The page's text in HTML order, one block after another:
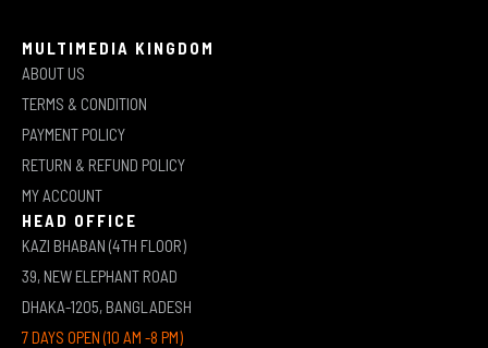
MULTIMEDIA KINGDOM
ABOUT US
TERMS & CONDITION
PAYMENT POLICY
RETURN & REFUND POLICY
MY ACCOUNT
HEAD OFFICE
KAZI BHABAN (4TH FLOOR)
39, NEW ELEPHANT ROAD
DHAKA-1205, BANGLADESH
7 DAYS OPEN (10 AM -8 PM)